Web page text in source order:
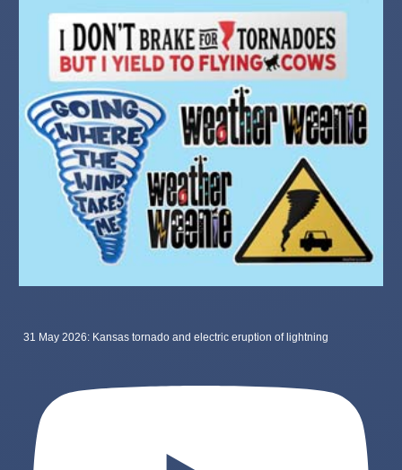
31 May 2026: Kansas tornado and electric eruption of lightning